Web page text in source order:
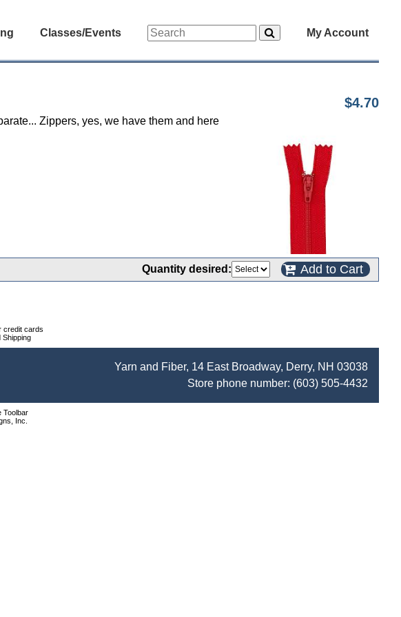
Classes/Events My Account
$4.70
Zippers, yes, we have them and here
Quantity desired: Add to Cart
credit cards
Yarn and Fiber, 14 East Broadway, Derry, NH 03038
Store phone number: (603) 505-4432
Toolbar
Inc.